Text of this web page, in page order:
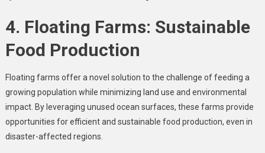
4. Floating Farms: Sustainable
Food Production
Floating farms offer a novel solution to the challenge of feeding a
growing population while minimizing land use and environmental
impact. By leveraging unused ocean surfaces, these farms provide
opportunities for efficient and sustainable food production, even in
disaster-affected regions.